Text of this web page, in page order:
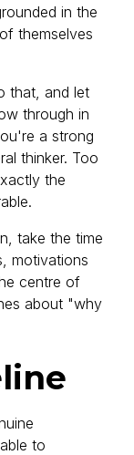
in the
themselves
that, and let
through in
a strong
thinker. Too
the
take the time
motivations
centre of
about "why
to